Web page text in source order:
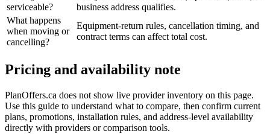
serviceable?
business address qualifies.
What happens
when moving or
cancelling?
Equipment-return rules, cancellation timing, and
contract terms can affect total cost.
Pricing and availability note
PlanOffers.ca does not show live provider inventory on this page.
Use this guide to understand what to compare, then confirm current
plans, promotions, installation rules, and address-level availability
directly with providers or comparison tools.